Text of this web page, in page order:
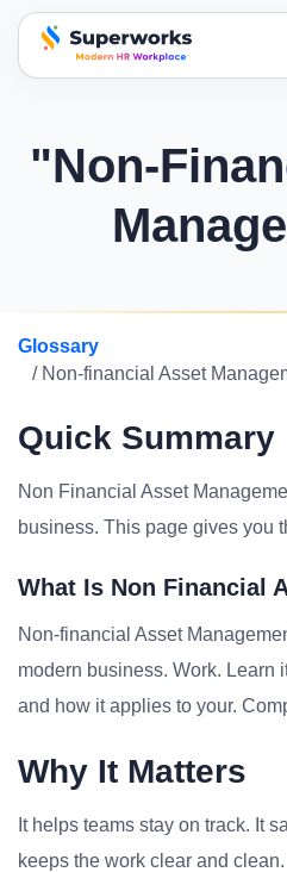
superworks logo
"Non-
Glossary
/ Non-financial Asset
Quick Summary
Non Financial Asset
business. This page gives you
What Is Non Financial
Non-financial Asset
modern business. Work. Learn
and how it applies to your.
Why It Matters
It helps teams stay on track. It
keeps the work clear and clean.